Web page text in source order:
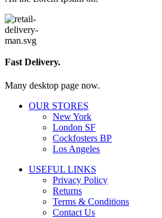
Fast Delivery.
Many desktop page now.
OUR STORES
New York
London SF
Cockfosters BP
Los Angeles
USEFUL LINKS
Privacy Policy
Returns
Terms & Conditions
Contact Us